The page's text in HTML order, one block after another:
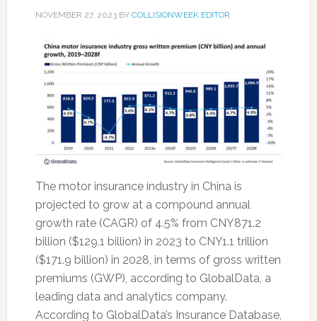
NOVEMBER 27, 2023BY COLLISIONWEEK EDITOR
The motor insurance industry in China is
projected to grow at a compound annual
growth rate (CAGR) of 4.5% from CNY871.2
billion ($129.1 billion) in 2023 to CNY1.1 trillion
($171.9 billion) in 2028, in terms of gross written
premiums (GWP), according to GlobalData, a
leading data and analytics company.
According to GlobalData’s Insurance Database,